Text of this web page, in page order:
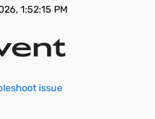
1:52:15 PM
issue